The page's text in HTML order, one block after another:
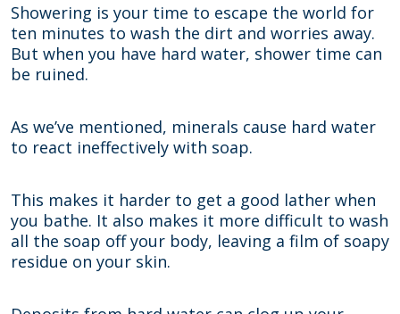
Showering is your time to escape the world for
ten minutes to wash the dirt and worries away.
But when you have hard water, shower time can
be ruined.
As we’ve mentioned, minerals cause hard water
to react ineffectively with soap.
This makes it harder to get a good lather when
you bathe. It also makes it more difficult to wash
all the soap off your body, leaving a film of soapy
residue on your skin.